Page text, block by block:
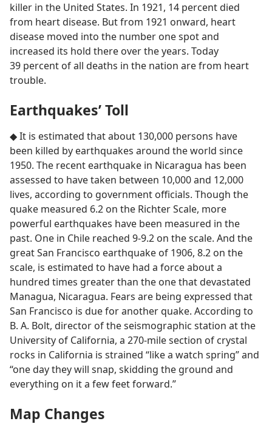
killer in the United States. In 1921, 14 percent died
from heart disease. But from 1921 onward, heart
disease moved into the number one spot and
increased its hold there over the years. Today
39 percent of all deaths in the nation are from heart
trouble.
Earthquakes’ Toll
◆ It is estimated that about 130,000 persons have
been killed by earthquakes around the world since
1950. The recent earthquake in Nicaragua has been
assessed to have taken between 10,000 and 12,000
lives, according to government officials. Though the
quake measured 6.2 on the Richter Scale, more
powerful earthquakes have been measured in the
past. One in Chile reached 9-9.2 on the scale. And the
great San Francisco earthquake of 1906, 8.2 on the
scale, is estimated to have had a force about a
hundred times greater than the one that devastated
Managua, Nicaragua. Fears are being expressed that
San Francisco is due for another quake. According to
B. A. Bolt, director of the seismographic station at the
University of California, a 270-mile section of crystal
rocks in California is strained “like a watch spring” and
“one day they will snap, skidding the ground and
everything on it a few feet forward.”
Map Changes